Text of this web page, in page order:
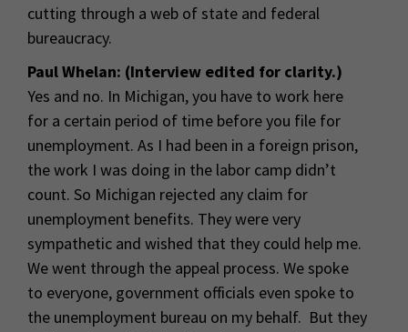
cutting through a web of state and federal
bureaucracy.
Paul Whelan: (Interview edited for clarity.)
Yes and no. In Michigan, you have to work here
for a certain period of time before you file for
unemployment. As I had been in a foreign prison,
the work I was doing in the labor camp didn’t
count. So Michigan rejected any claim for
unemployment benefits. They were very
sympathetic and wished that they could help me.
We went through the appeal process. We spoke
to everyone, government officials even spoke to
the unemployment bureau on my behalf. But they